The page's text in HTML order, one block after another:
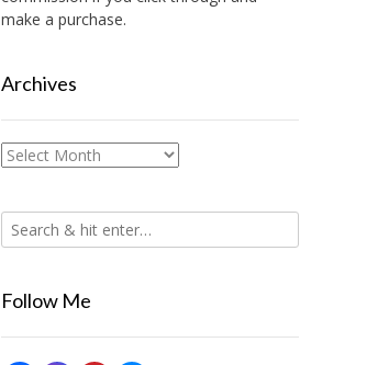
make a purchase.
Archives
Archives
Follow Me